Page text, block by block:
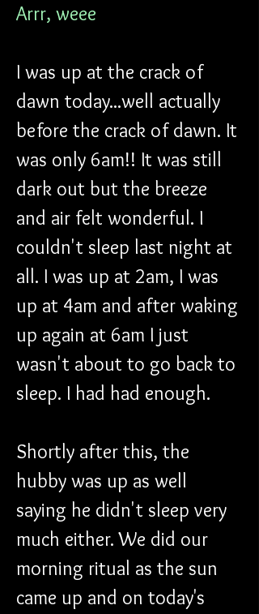
Arrr, weee
I was up at the crack of
dawn today...well actually
before the crack of dawn. It
was only 6am!! It was still
dark out but the breeze
and air felt wonderful. I
couldn't sleep last night at
all. I was up at 2am, I was
up at 4am and after waking
up again at 6am I just
wasn't about to go back to
sleep. I had had enough.
Shortly after this, the
hubby was up as well
saying he didn't sleep very
much either. We did our
morning ritual as the sun
came up and on today's